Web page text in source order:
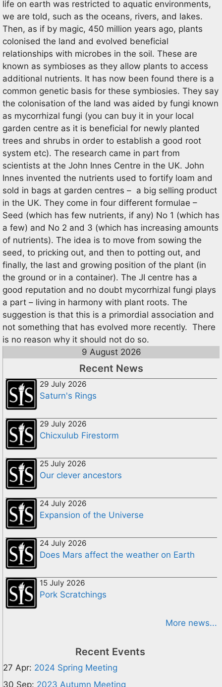
life on earth was restricted to aquatic environments,
we are told, such as the oceans, rivers, and lakes.
Then, as if by magic, 450 million years ago, plants
colonised the land and evolved beneficial
relationships with microbes in the soil. These are
known as symbioses as they allow plants to access
additional nutrients. It has now been found there is a
common genetic basis for these symbiosies. They say
the colonisation of the land was aided by fungi known
as mycorrhizal fungi (you can buy it in your local
garden centre as it is beneficial for newly planted
trees and shrubs in order to establish a good root
system etc). The research came in part from
scientists at the John Innes Centre in the UK. John
Innes invented the nutrients used to fortify loam and
sold in bags at garden centres – a big selling product
in the UK. They come in four different formulae –
Seed (which has few nutrients, if any) No 1 (which has
a few) and No 2 and 3 (which has increasing amounts
of nutrients). The idea is to move from sowing the
seed, to pricking out, and then to potting out, and
finally, the last and growing position of the plant (in
the ground or in a container). The JI centre has a
good reputation and no doubt mycorrhizal fungi plays
a part – living in harmony with plant roots. The
suggestion is that this is a primordial association and
not something that has evolved more recently. There
is no reason why it should not do so.
9 August 2026
Recent News
29 July 2026
Saturn's Rings
29 July 2026
Chicxulub Firestorm
25 July 2026
Our clever ancestors
24 July 2026
Expansion of the Universe
24 July 2026
Does Mars affect the weather on Earth
15 July 2026
Pork Scratchings
More news...
Recent Events
27 Apr: 2024 Spring Meeting
30 Sep: 2023 Autumn Meeting